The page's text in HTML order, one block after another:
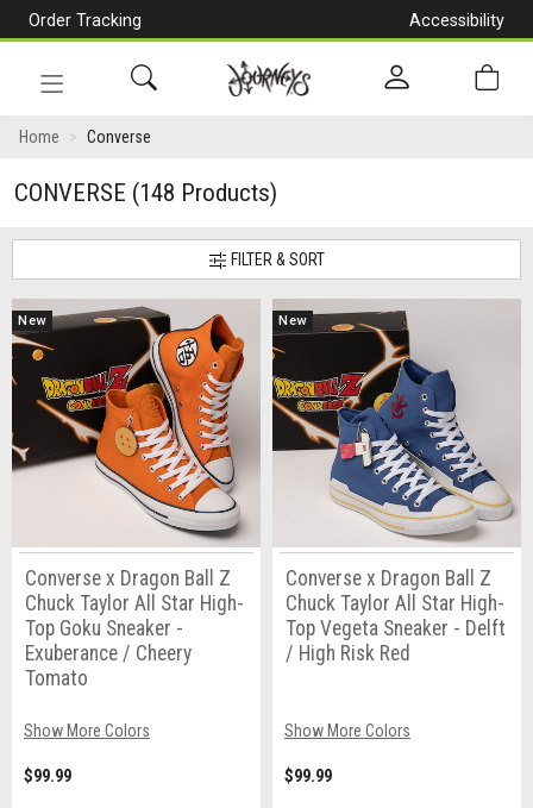
Order Tracking
Accessibility
navigation
Home Converse
CONVERSE (148 Products)
FILTER & SORT
New
Converse x Dragon Ball Z
Chuck Taylor All Star High-
Top Goku Sneaker -
Exuberance / Cheery
Tomato
Show More Colors
$99.99
New
Converse x Dragon Ball Z
Chuck Taylor All Star High-
Top Vegeta Sneaker - Delft
/ High Risk Red
Show More Colors
$99.99